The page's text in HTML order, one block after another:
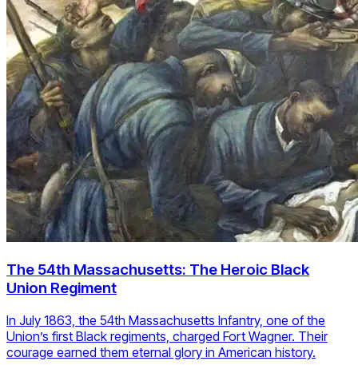
The 54th Massachusetts: The Heroic Black
Union Regiment
In July 1863, the 54th Massachusetts Infantry, one of the
Union’s first Black regiments, charged Fort Wagner. Their
courage earned them eternal glory in American history.